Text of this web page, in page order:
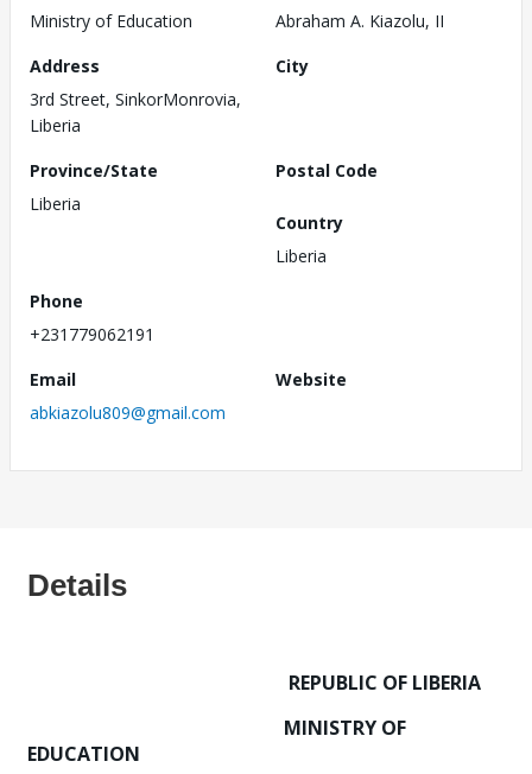
Ministry of Education
Abraham A. Kiazolu, II
Address
3rd Street, SinkorMonrovia,
Liberia
City
Province/State
Liberia
Postal Code
Country
Liberia
Phone
+231779062191
Email
abkiazolu809@gmail.com
Website
Details
REPUBLIC OF LIBERIA
MINISTRY OF
EDUCATION